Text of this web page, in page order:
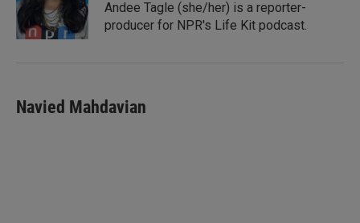
I
n
Andee Tagle (she/her) is a reporter-
producer for NPR's Life Kit podcast.
Navied Mahdavian